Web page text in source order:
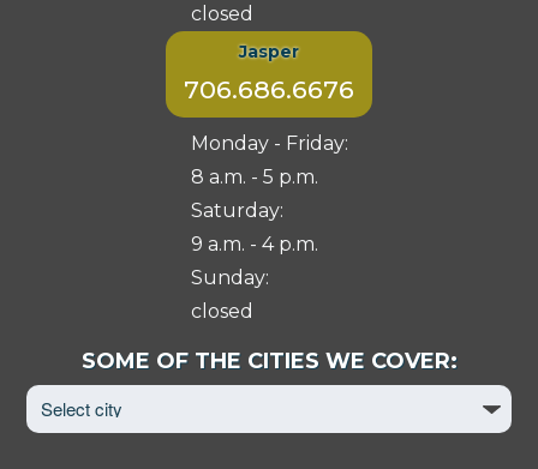
closed
Jasper
706.686.6676
Monday - Friday:
8 a.m. - 5 p.m.
Saturday:
9 a.m. - 4 p.m.
Sunday:
closed
SOME OF THE CITIES WE COVER:
City
to